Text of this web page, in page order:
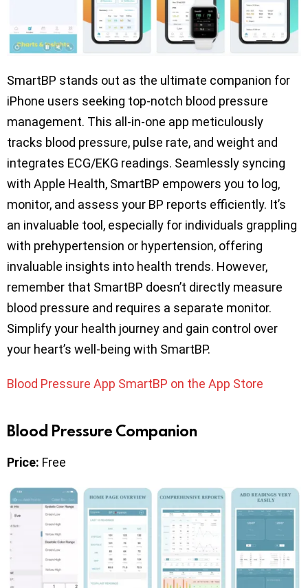
SmartBP stands out as the ultimate companion for
iPhone users seeking top-notch blood pressure
management. This all-in-one app meticulously
tracks blood pressure, pulse rate, and weight and
integrates ECG/EKG readings. Seamlessly syncing
with Apple Health, SmartBP empowers you to log,
monitor, and assess your BP reports efficiently. It’s
an invaluable tool, especially for individuals grappling
with prehypertension or hypertension, offering
invaluable insights into health trends. However,
remember that SmartBP doesn’t directly measure
blood pressure and requires a separate monitor.
Simplify your health journey and gain control over
your heart’s well-being with SmartBP.
Blood Pressure App SmartBP on the App Store
Blood Pressure Companion
Price: Free